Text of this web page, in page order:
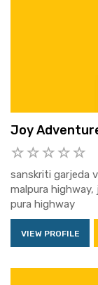
Joy
sanskriti garjeda
malpura highway,
pura highway
VIEW PROFILE